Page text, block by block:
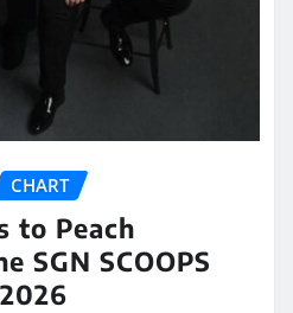
CHART
to Peach
SGN SCOOPS